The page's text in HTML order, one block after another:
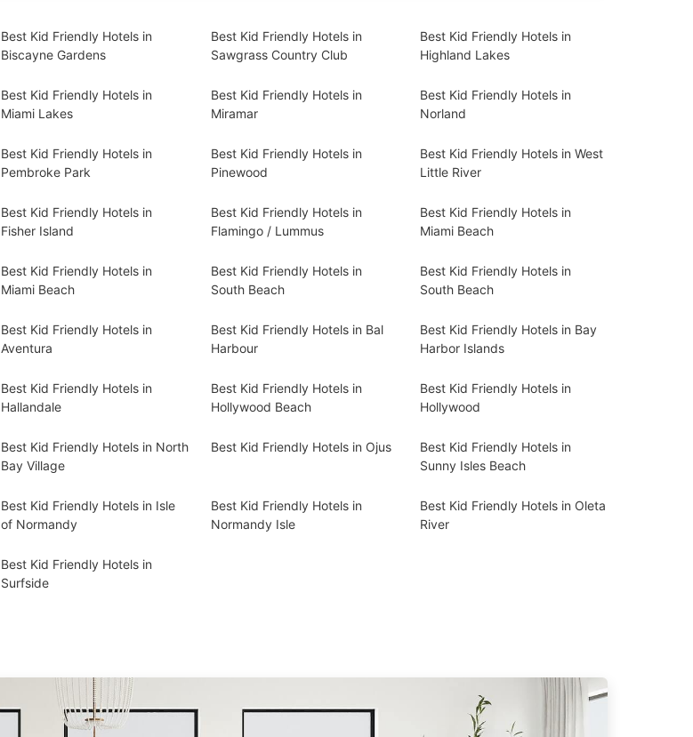
Best Kid Friendly Hotels in
Biscayne Gardens
Best Kid Friendly Hotels in
Sawgrass Country Club
Best Kid Friendly Hotels in
Highland Lakes
Best Kid Friendly Hotels in
Miami Lakes
Best Kid Friendly Hotels in
Miramar
Best Kid Friendly Hotels in
Norland
Best Kid Friendly Hotels in
Pembroke Park
Best Kid Friendly Hotels in
Pinewood
Best Kid Friendly Hotels in West
Little River
Best Kid Friendly Hotels in
Fisher Island
Best Kid Friendly Hotels in
Flamingo / Lummus
Best Kid Friendly Hotels in
Miami Beach
Best Kid Friendly Hotels in
Miami Beach
Best Kid Friendly Hotels in
South Beach
Best Kid Friendly Hotels in
South Beach
Best Kid Friendly Hotels in
Aventura
Best Kid Friendly Hotels in Bal
Harbour
Best Kid Friendly Hotels in Bay
Harbor Islands
Best Kid Friendly Hotels in
Hallandale
Best Kid Friendly Hotels in
Hollywood Beach
Best Kid Friendly Hotels in
Hollywood
Best Kid Friendly Hotels in North
Bay Village
Best Kid Friendly Hotels in Ojus
Best Kid Friendly Hotels in
Sunny Isles Beach
Best Kid Friendly Hotels in Isle
of Normandy
Best Kid Friendly Hotels in
Normandy Isle
Best Kid Friendly Hotels in Oleta
River
Best Kid Friendly Hotels in
Surfside